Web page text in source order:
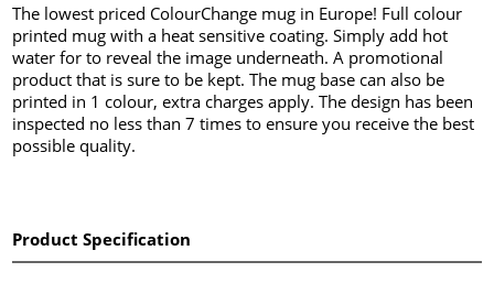
The lowest priced ColourChange mug in Europe! Full colour
printed mug with a heat sensitive coating. Simply add hot
water for to reveal the image underneath. A promotional
product that is sure to be kept. The mug base can also be
printed in 1 colour, extra charges apply. The design has been
inspected no less than 7 times to ensure you receive the best
possible quality.
Product Specification